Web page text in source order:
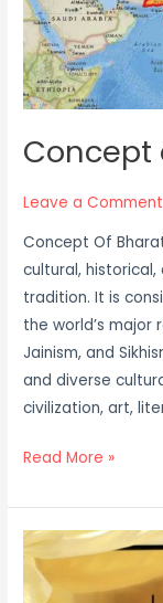
Concept
Leave a Comment
Concept Of
cultural, historical,
tradition. It is
the world’s major
Jainism, and
and diverse
civilization, art,
Read More »
Vasudhaiva
Kutumbakam